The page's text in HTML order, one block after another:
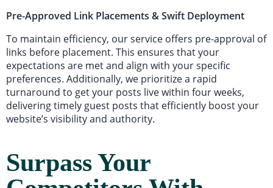
Pre-Approved Link Placements & Swift Deployment
To maintain efficiency, our service offers pre-approval of
links before placement. This ensures that your
expectations are met and align with your specific
preferences. Additionally, we prioritize a rapid
turnaround to get your posts live within four weeks,
delivering timely guest posts that efficiently boost your
website’s visibility and authority.
Surpass Your